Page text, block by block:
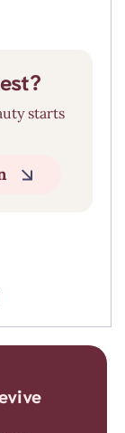
starts